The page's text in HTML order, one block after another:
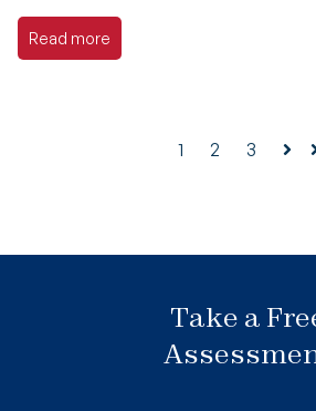
Read more
1 2 3
Next
Take a